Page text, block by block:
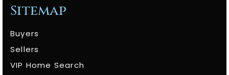
Sitemap
Buyers
Sellers
VIP Home Search